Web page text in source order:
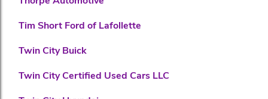
Tim Short Ford of Lafollette
Twin City Buick
Twin City Certified Used Cars LLC